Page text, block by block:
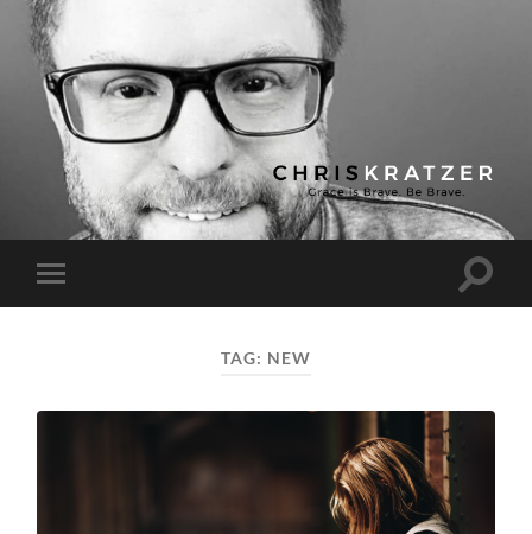
Chris
Kratzer
Toggle
mobile
Toggle
TAG: NEW